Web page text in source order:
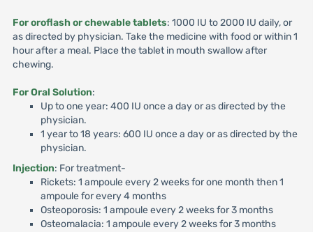
For oroflash or chewable tablets: 1000 IU to 2000 IU daily, or
as directed by physician. Take the medicine with food or within 1
hour after a meal. Place the tablet in mouth swallow after
chewing.
For Oral Solution:
Up to one year: 400 IU once a day or as directed by the
physician.
1 year to 18 years: 600 IU once a day or as directed by the
physician.
Injection: For treatment-
Rickets: 1 ampoule every 2 weeks for one month then 1
ampoule for every 4 months
Osteoporosis: 1 ampoule every 2 weeks for 3 months
Osteomalacia: 1 ampoule every 2 weeks for 3 months